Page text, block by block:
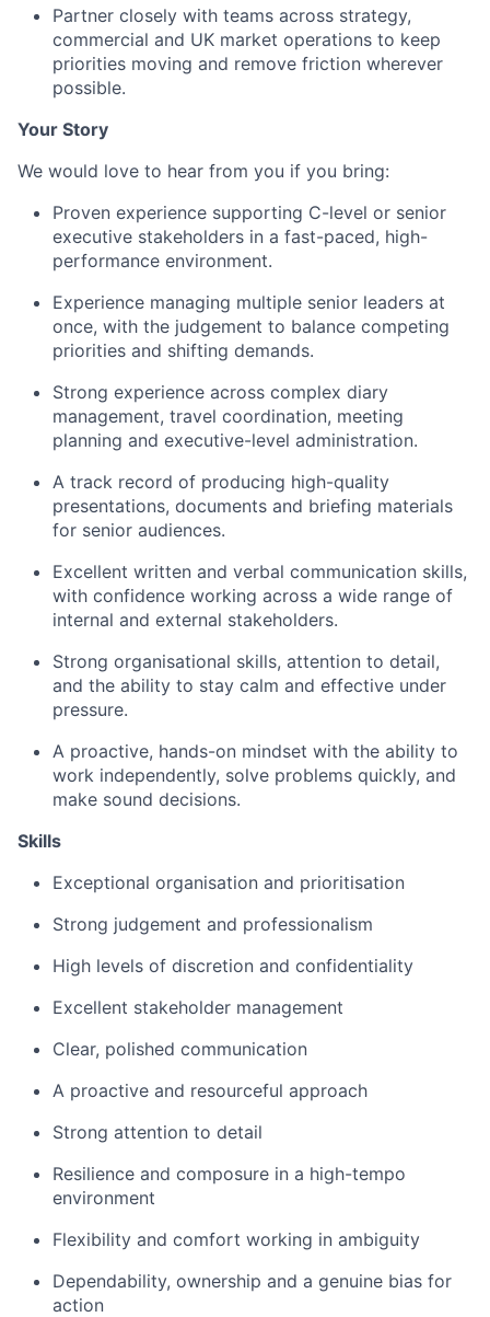
Partner closely with teams across strategy,
commercial and UK market operations to keep
priorities moving and remove friction wherever
possible.
Your Story
We would love to hear from you if you bring:
Proven experience supporting C-level or senior
executive stakeholders in a fast-paced, high-
performance environment.
Experience managing multiple senior leaders at
once, with the judgement to balance competing
priorities and shifting demands.
Strong experience across complex diary
management, travel coordination, meeting
planning and executive-level administration.
A track record of producing high-quality
presentations, documents and briefing materials
for senior audiences.
Excellent written and verbal communication skills,
with confidence working across a wide range of
internal and external stakeholders.
Strong organisational skills, attention to detail,
and the ability to stay calm and effective under
pressure.
A proactive, hands-on mindset with the ability to
work independently, solve problems quickly, and
make sound decisions.
Skills
Exceptional organisation and prioritisation
Strong judgement and professionalism
High levels of discretion and confidentiality
Excellent stakeholder management
Clear, polished communication
A proactive and resourceful approach
Strong attention to detail
Resilience and composure in a high-tempo
environment
Flexibility and comfort working in ambiguity
Dependability, ownership and a genuine bias for
action